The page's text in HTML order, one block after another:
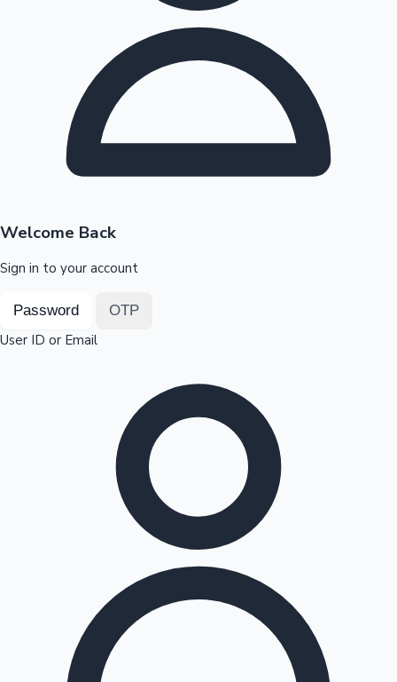
Highest Opening Weekend Collections
Top 10 Indian Movies
OTT News
Welcome Back
Sign in to your account
Password OTP
User ID or Email